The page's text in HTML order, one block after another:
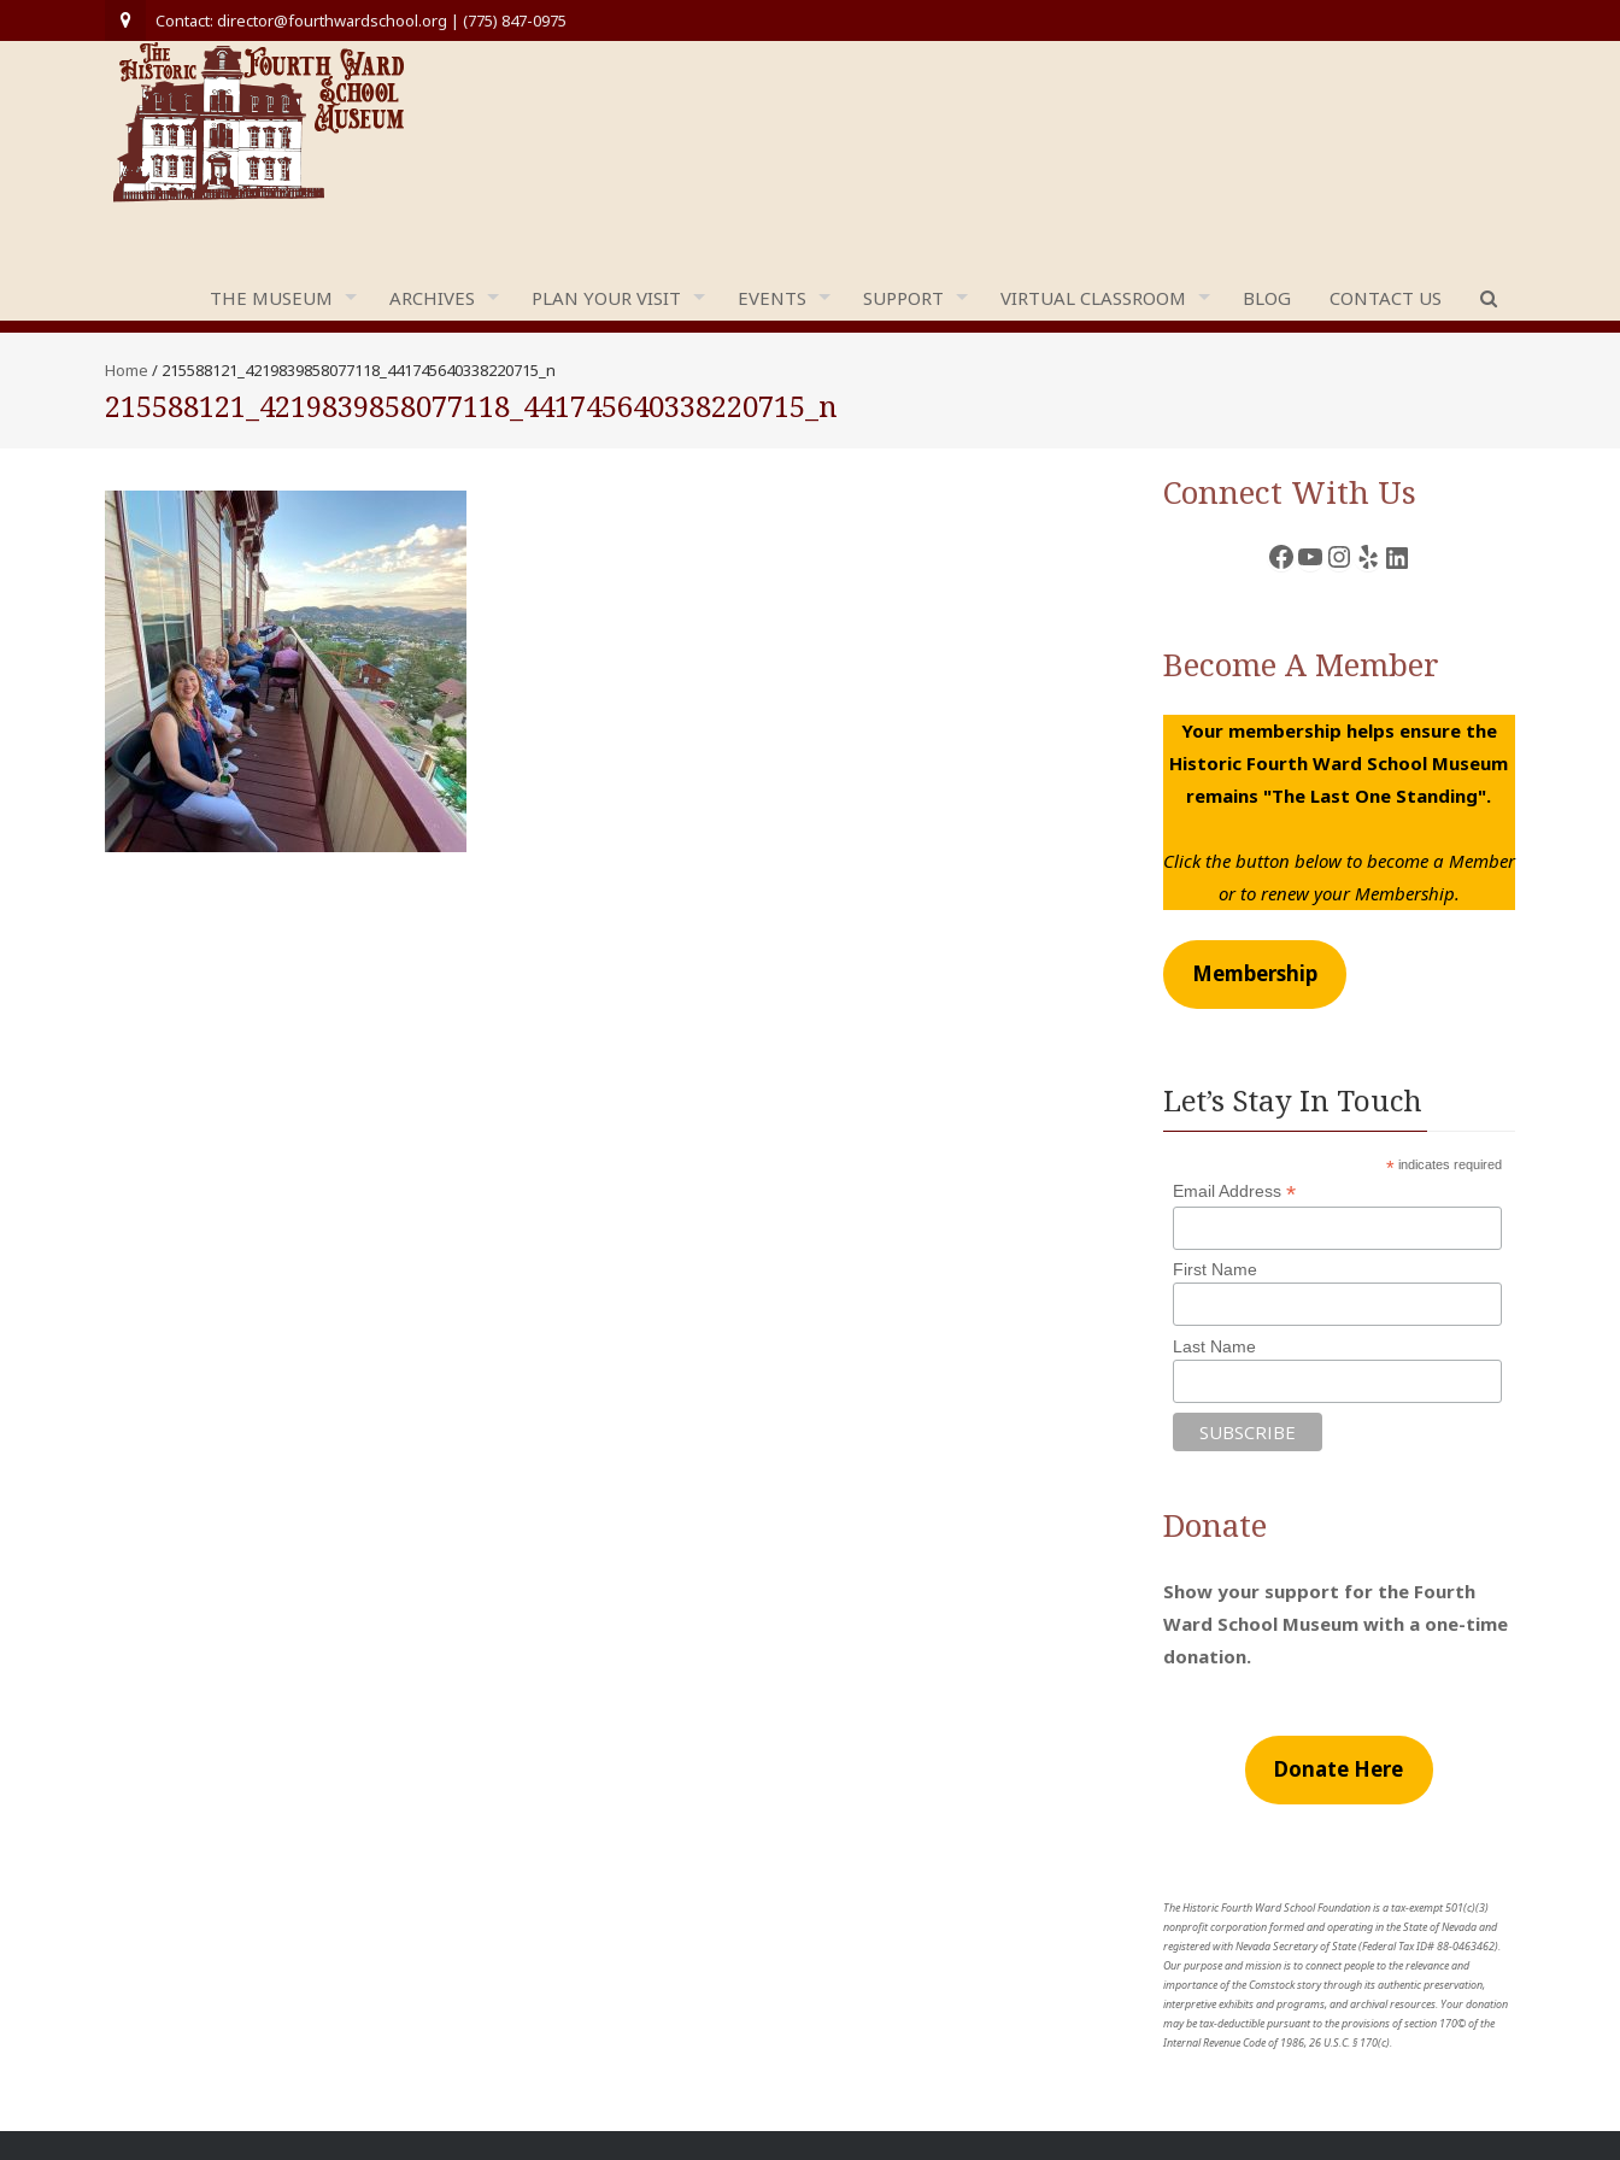
Contact: director@fourthwardschool.org | (775) 847-0975
THE MUSEUM ARCHIVES PLAN YOUR VISIT EVENTS SUPPORT VIRTUAL CLASSROOM BLOG CONTACT US
Home / 215588121_4219839858077118_441745640338220715_n
215588121_4219839858077118_441745640338220715_n
Connect With Us
Facebook
YouTube
Instagram
YelpLinkedIn
Become A Member
Your membership helps ensure the
Historic Fourth Ward School Museum
remains "The Last One Standing".
Click the button below to become a Member
or to renew your Membership.
Membership
Let’s Stay In Touch
*indicates required
Email Address*
First Name
Last Name
Donate
Show your support for the Fourth
Ward School Museum with a one-time
donation.
Donate Here
The Historic Fourth Ward School Foundation is a tax-exempt 501(c)(3)
nonprofit corporation formed and operating in the State of Nevada and
registered with Nevada Secretary of State (Federal Tax ID# 88-0463462).
Our purpose and mission is to connect people to the relevance and
importance of the Comstock story through its authentic preservation,
interpretive exhibits and programs, and archival resources. Your donation
may be tax-deductible pursuant to the provisions of section 170© of the
Internal Revenue Code of 1986, 26 U.S.C. § 170(c).